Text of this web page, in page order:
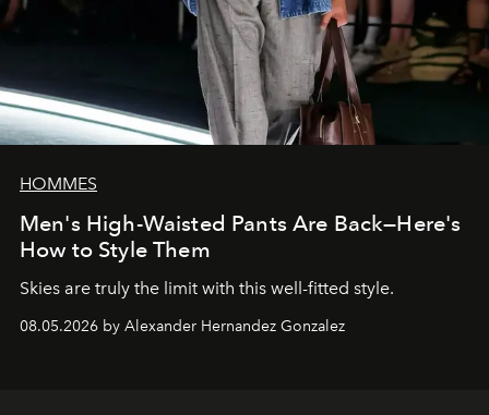
HOMMES
Men's High-Waisted Pants Are Back—Here's
How to Style Them
Skies are truly the limit with this well-fitted style.
08.05.2026 by Alexander Hernandez Gonzalez